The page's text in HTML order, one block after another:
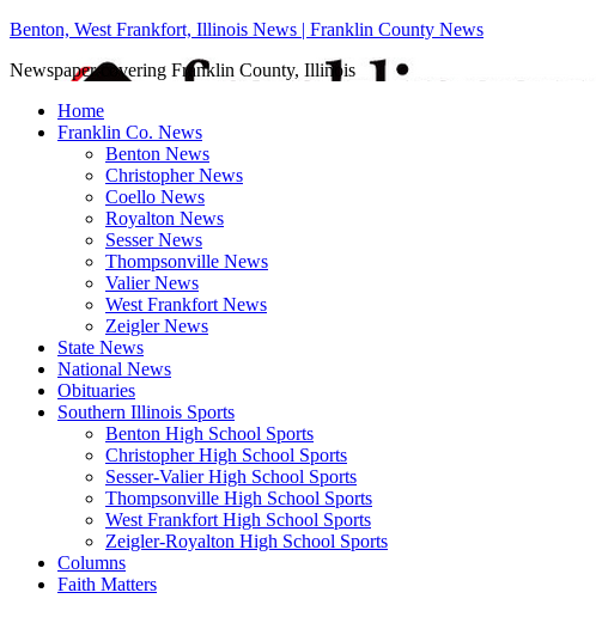
Benton, West Frankfort, Illinois News | Franklin County News
Newspaper covering Franklin County, Illinois
Home
Franklin Co. News
Benton News
Christopher News
Coello News
Royalton News
Sesser News
Thompsonville News
Valier News
West Frankfort News
Zeigler News
State News
National News
Obituaries
Southern Illinois Sports
Benton High School Sports
Christopher High School Sports
Sesser-Valier High School Sports
Thompsonville High School Sports
West Frankfort High School Sports
Zeigler-Royalton High School Sports
Columns
Faith Matters